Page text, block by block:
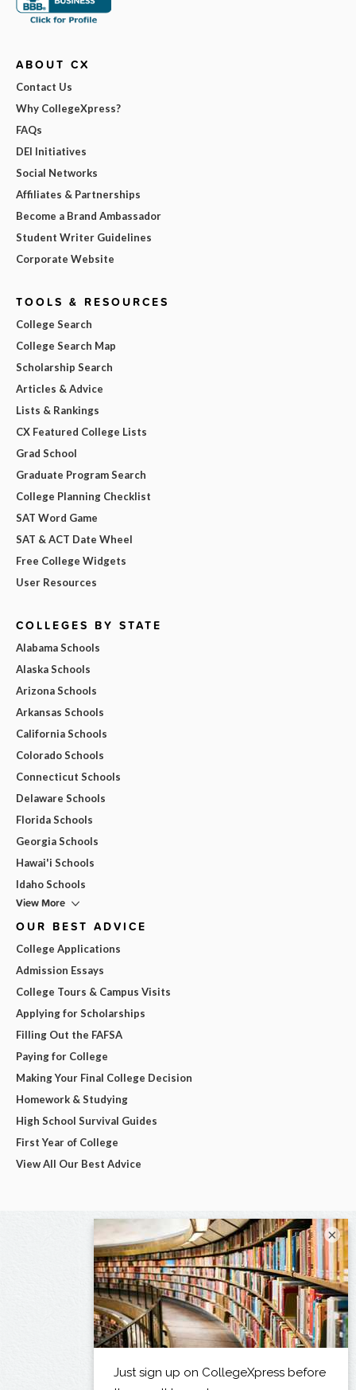
ABOUT CX
Contact Us
Why CollegeXpress?
FAQs
DEI Initiatives
Social Networks
Affiliates & Partnerships
Become a Brand Ambassador
Student Writer Guidelines
Corporate Website
TOOLS & RESOURCES
College Search
College Search Map
Scholarship Search
Articles & Advice
Lists & Rankings
CX Featured College Lists
Grad School
Graduate Program Search
College Planning Checklist
SAT Word Game
SAT & ACT Date Wheel
Free College Widgets
User Resources
COLLEGES BY STATE
Alabama Schools
Alaska Schools
Arizona Schools
Arkansas Schools
California Schools
Colorado Schools
Connecticut Schools
Delaware Schools
Florida Schools
Georgia Schools
Hawai'i Schools
Idaho Schools
View More
OUR BEST ADVICE
College Applications
Admission Essays
College Tours & Campus Visits
Applying for Scholarships
Filling Out the FAFSA
Paying for College
Making Your Final College Decision
Homework & Studying
High School Survival Guides
First Year of College
View All Our Best Advice
×